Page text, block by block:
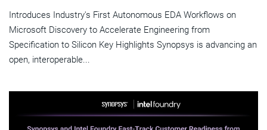
Introduces Industry's First Autonomous EDA Workflows on
Microsoft Discovery to Accelerate Engineering from
Specification to Silicon Key Highlights Synopsys is advancing an
open, interoperable...